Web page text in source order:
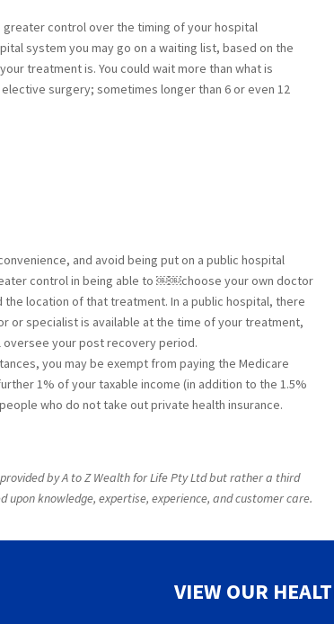
greater control over the timing of your hospital
system you may go on a waiting list, based on the
treatment is. You could wait more than what is
surgery; sometimes longer than 6 or even 12
and avoid being put on a public hospital
control in being able to ￼￼choose your own doctor
location of that treatment. In a public hospital, there
or specialist is available at the time of your treatment,
your post recovery period.
you may be exempt from paying the Medicare
1% of your taxable income (in addition to the 1.5%
who do not take out private health insurance.
by A to Z Wealth for Life Pty Ltd but rather a third
upon knowledge, expertise, experience, and customer care.
VIEW OUR